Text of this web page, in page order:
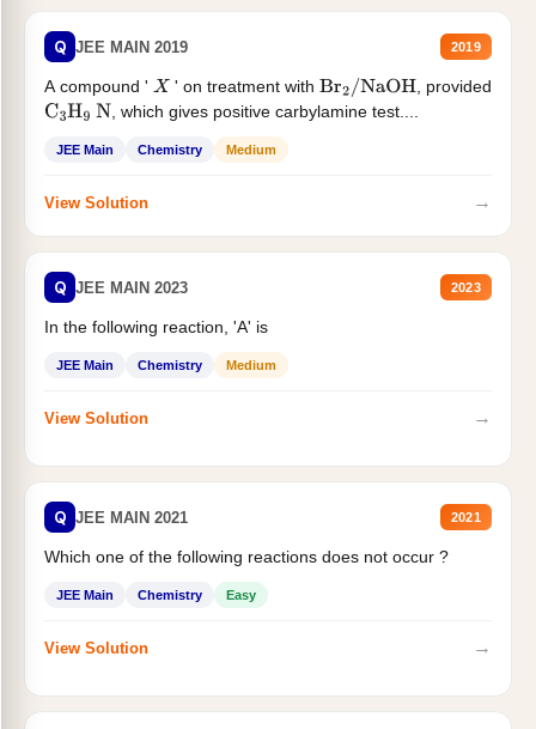
Q JEE MAIN 2019 2019
A compound ' X ' on treatment withBr2/NaOH
, provided
C3H9 N , which gives positive carbylamine test....
JEE Main Chemistry Medium
View Solution →
Q JEE MAIN 2023 2023
In the following reaction, 'A' is
JEE Main Chemistry Medium
View Solution →
Q JEE MAIN 2021 2021
Which one of the following reactions does not occur ?
JEE Main Chemistry Easy
View Solution →